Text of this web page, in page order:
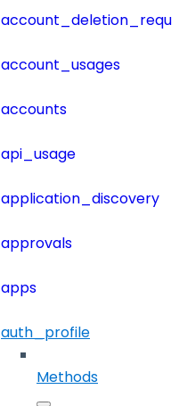
account_usages
accounts
api_usage
application_discovery
approvals
apps
auth_profile
Methods